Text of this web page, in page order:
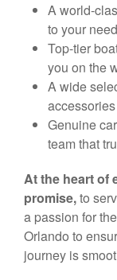
A world-
to your
Top-tier
you on the
A wide
Genuine
team that
At the heart of
promise,to
a passion for
Orlando to
journey is